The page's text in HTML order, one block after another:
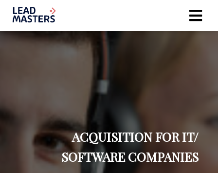
ACQUISITION FOR IT/
SOFTWARE COMPANIES